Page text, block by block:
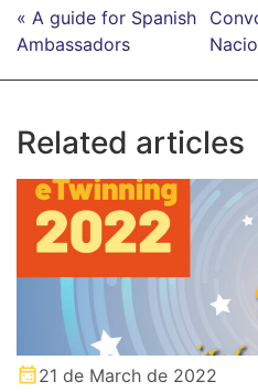
« A guide for Spanish
Ambassadors
Related articles
21 de March de 2022